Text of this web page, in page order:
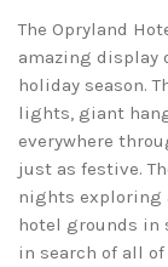
The Opryland
amazing display
holiday season.
lights, giant
everywhere
just as festive.
nights exploring
hotel grounds in
in search of all